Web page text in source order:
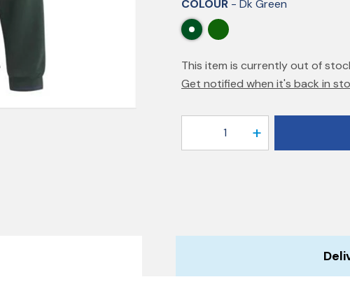
COLOUR - Dk Green
This item is currently out of
Get notified when it's back in
1